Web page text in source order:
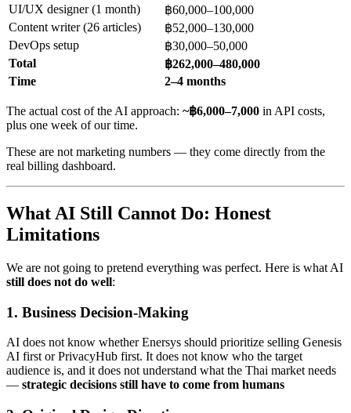
UI/UX designer (1 month)
฿60,000–100,000
Content writer (26 articles)
฿52,000–130,000
DevOps setup
฿30,000–50,000
Total
฿262,000–480,000
Time
2–4 months
The actual cost of the AI approach: ~฿6,000–7,000 in API costs,
plus one week of our time.
These are not marketing numbers — they come directly from the
real billing dashboard.
What AI Still Cannot Do: Honest
Limitations
We are not going to pretend everything was perfect. Here is what AI
still does not do well:
1. Business Decision-Making
AI does not know whether Enersys should prioritize selling Genesis
AI first or PrivacyHub first. It does not know who the target
audience is, and it does not understand what the Thai market needs
— strategic decisions still have to come from humans